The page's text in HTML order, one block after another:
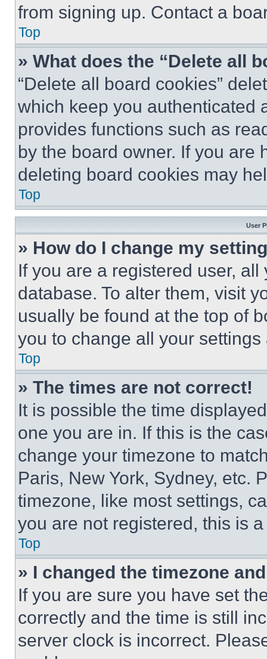
from signing up. Contact a
Top
» What does the “Delete all
“Delete all board cookies”
which keep you authenticated
provides functions such as
by the board owner. If you are
deleting board cookies may
Top
User
» How do I change my
If you are a registered user,
database. To alter them, visit
usually be found at the top of
you to change all your
Top
» The times are not correct!
It is possible the time
one you are in. If this is the
change your timezone to
Paris, New York, Sydney, etc.
timezone, like most settings,
you are not registered, this is
Top
» I changed the timezone
If you are sure you have set
correctly and the time is still
server clock is incorrect.